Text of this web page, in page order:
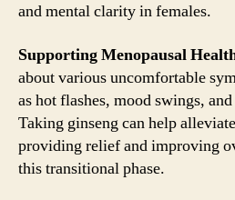
and mental clarity in females.
Supporting Menopausal
about various uncomfortable
as hot flashes, mood swings,
Taking ginseng can help
providing relief and improving
this transitional phase.